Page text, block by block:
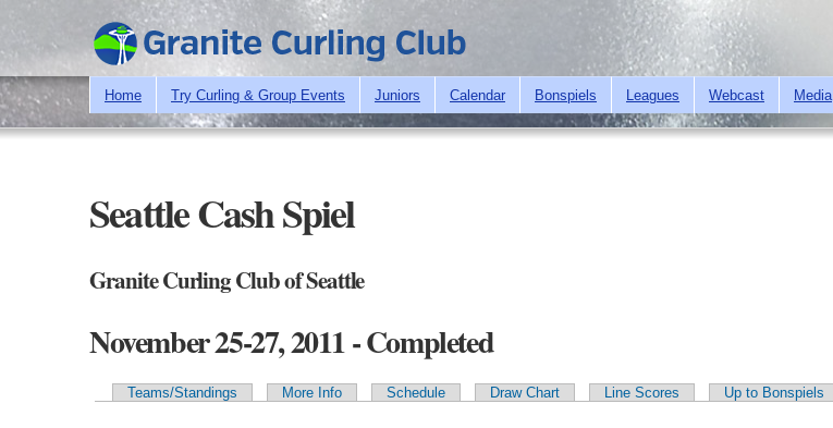
Skip to
main
content
Home Try Curling & Group Events Juniors Calendar Bonspiels Leagues Webcast Media
Seattle Cash Spiel
Granite Curling Club of Seattle
November 25-27, 2011 - Completed
Teams/Standings More Info Schedule Draw Chart Line Scores Up to Bonspiels